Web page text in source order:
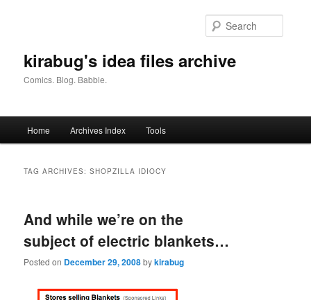
kirabug's idea files archive
Comics. Blog. Babble.
Home Archives Index Tools
TAG ARCHIVES:SHOPZILLA IDIOCY
And while we’re on the
subject of electric blankets…
Posted on December 29, 2008bykirabug